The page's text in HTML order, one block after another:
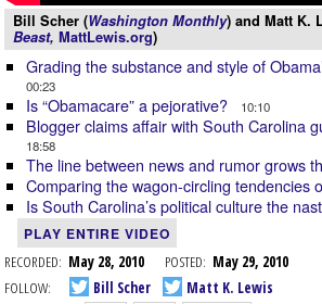
Bill Scher (Washington Monthly) and Matt K.
Beast, MattLewis.org)
Grading the substance and style of
00:23
Is “Obamacare” a pejorative? 10:10
Blogger claims affair with South Carolina
18:58
The line between news and rumor grows
Comparing the wagon-circling tendencies
Is South Carolina’s political culture the
PLAY ENTIRE VIDEO
RECORDED: May 28, 2010 POSTED: May 29, 2010
FOLLOW:
Bill Scher
Matt K. Lewis